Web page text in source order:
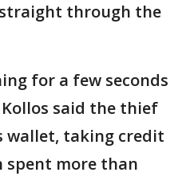
through the
for a few seconds
said the thief
taking credit
spent more than